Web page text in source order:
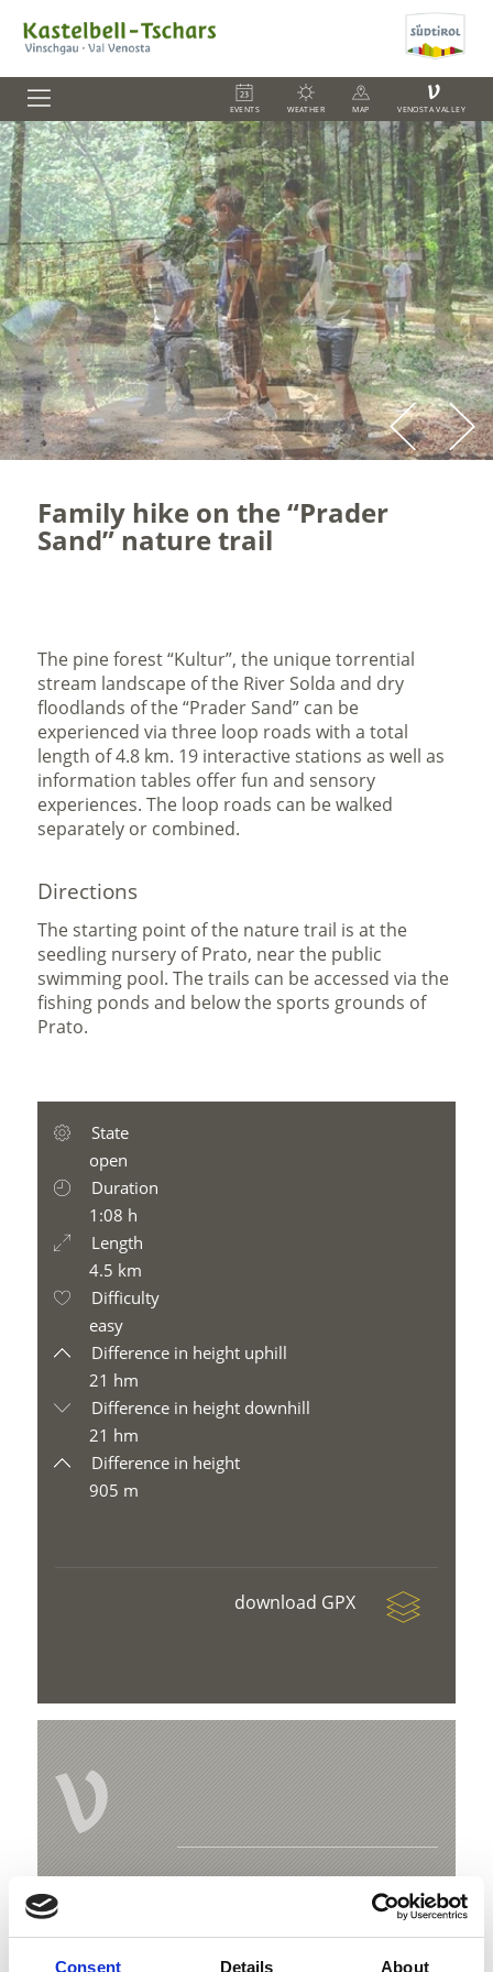
Consent Details About
EVENTS WEATHER MAP
V
VENOSTA VALLEY
Family hike on the “Prader
Sand” nature trail
The pine forest “Kultur”, the unique torrential
stream landscape of the River Solda and dry
floodlands of the “Prader Sand” can be
experienced via three loop roads with a total
length of 4.8 km. 19 interactive stations as well as
information tables offer fun and sensory
experiences. The loop roads can be walked
separately or combined.
Directions
The starting point of the nature trail is at the
seedling nursery of Prato, near the public
swimming pool. The trails can be accessed via the
fishing ponds and below the sports grounds of
Prato.
State
open
Duration
1:08 h
Length
4.5 km
Difficulty
easy
Difference in height uphill
21 hm
Difference in height downhill
21 hm
Difference in height
905 m
download GPX
V
Family hike on the “Prader Sand” nature
Kreuzweg 4 C